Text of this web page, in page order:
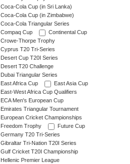
Coca-Cola Cup (in Sri Lanka)
Coca-Cola Cup (in Zimbabwe)
Coca-Cola Triangular Series
Compaq Cup
Continental Cup
Crowe-Thorpe Trophy
Cyprus T20 Tri-Series
Desert Cup T20I Series
Desert T20 Challenge
Dubai Triangular Series
East Africa Cup
East Asia Cup
East-West Africa Cup Qualifiers
ECA Men's European Cup
Emirates Triangular Tournament
European Cricket Championships
Freedom Trophy
Future Cup
Germany T20 Tri-Series
Gibraltar Tri-Nation T20I Series
Gulf Cricket T20I Championship
Hellenic Premier League